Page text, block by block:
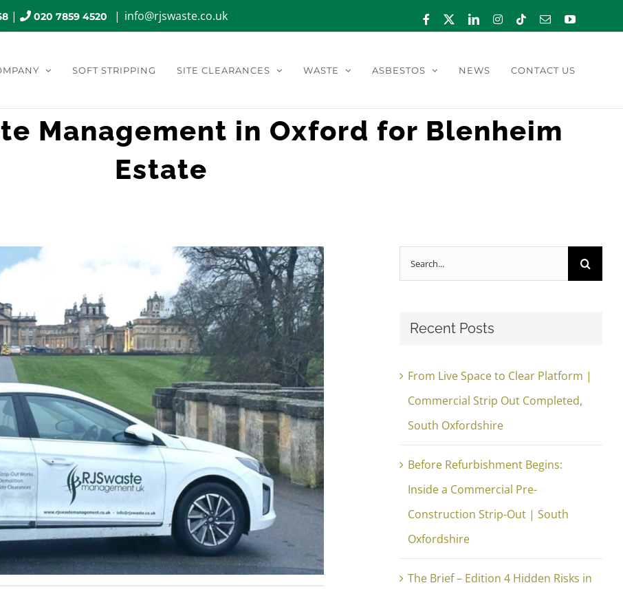
| 020 7859 4520 | info@rjswaste.co.uk Facebook LinkedInInstagram
TiktokEmailYouTube
SOFT STRIPPING SITE CLEARANCES WASTE ASBESTOS NEWS CONTACT US
Management in Oxford for Blenheim
Estate
Search
for:
Recent Posts
From Live Space to Clear Platform |
Commercial Strip Out Completed,
South Oxfordshire
Before Refurbishment Begins:
Inside a Commercial Pre-
Construction Strip-Out | South
Oxfordshire
The Brief – Edition 4 Hidden Risks in